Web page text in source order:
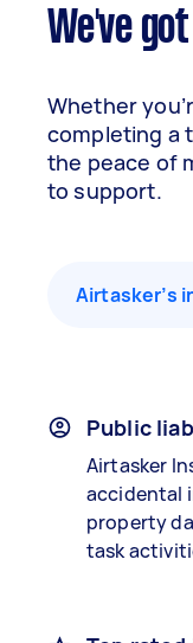
We've
Whether
completing a
the peace of
to support.
Airtasker’s
Public
Airtasker
accidental
property
task